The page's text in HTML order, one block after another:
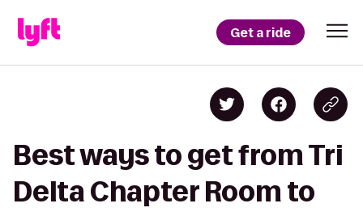
Get a ride
Best ways to get from Tri
Delta Chapter Room to